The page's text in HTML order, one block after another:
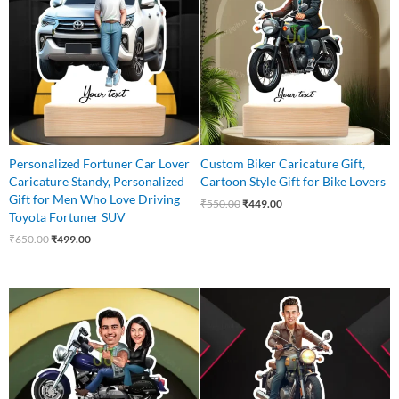
Personalized Fortuner Car Lover
Caricature Standy, Personalized
Gift for Men Who Love Driving
Toyota Fortuner SUV
₹650.00
₹650.00.
₹499.00
₹499.00.
Custom Biker Caricature Gift,
Cartoon Style Gift for Bike Lovers
₹550.00
₹550.00.
₹449.00
₹449.00.
Original
was:
₹750.00.
Current
price
is:
₹575.00.
₹550.00.
Current
price
is:
₹435.00.